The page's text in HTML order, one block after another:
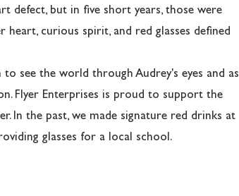
defect, but in five short years, those were
heart, curious spirit, and red glasses defined
see the world through Audrey's eyes and as
Flyer Enterprises is proud to support the
In the past, we made signature red drinks at
glasses for a local school.